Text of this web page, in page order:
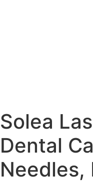
Solea
Dental
Needles,